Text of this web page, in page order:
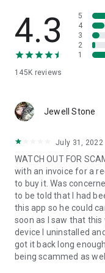
• App list (Start/
• Push and pull Wi-Fi
• View system
• Store confidential
1. Your session
QuickSupport
2. Open the
3. You will see a
remote partner.
4. When you accept
begin.
4.3
145K reviews
5
4
3
2
1
Jewell Stone
July 31, 2022
WATCH OUT FOR
with an invoice for a
to buy it. Was
to be told that I had
this app so he could
soon as I saw that
device I uninstalled
got it back long
being scammed as well.